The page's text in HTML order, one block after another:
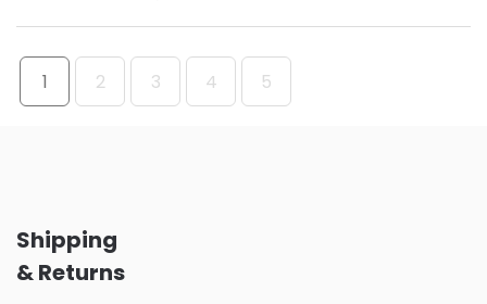
1 2 3 4 5
Shipping
& Returns